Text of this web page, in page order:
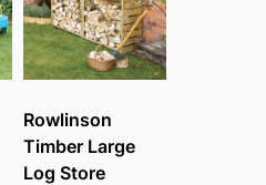
Rowlinson
Timber Large
Log Store